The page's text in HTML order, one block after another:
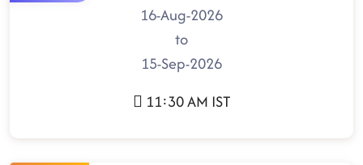
16-Aug-2026
to
15-Sep-2026
11:30 AM IST